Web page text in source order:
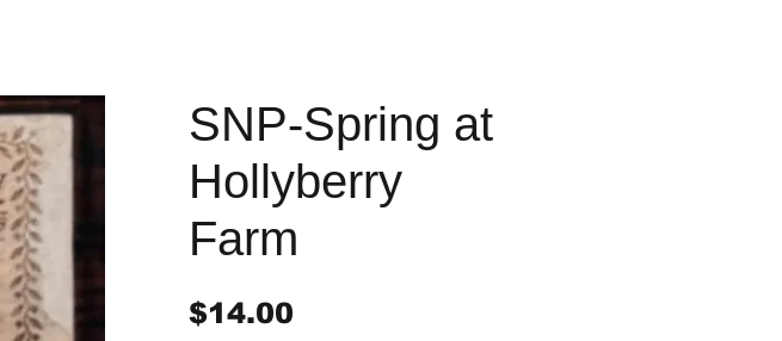
SNP-Spring at
Hollyberry
Farm
$14.00